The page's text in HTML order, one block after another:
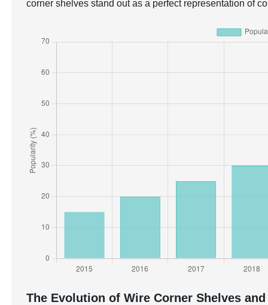
corner shelves stand out as a perfect representation of
The Evolution of Wire Corner Shelves